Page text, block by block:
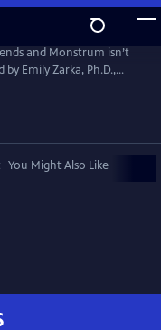
and Monstrum isn’t
Emily Zarka, Ph.D.,
for each new episode.
and shape monster
and film.
You Might Also Like